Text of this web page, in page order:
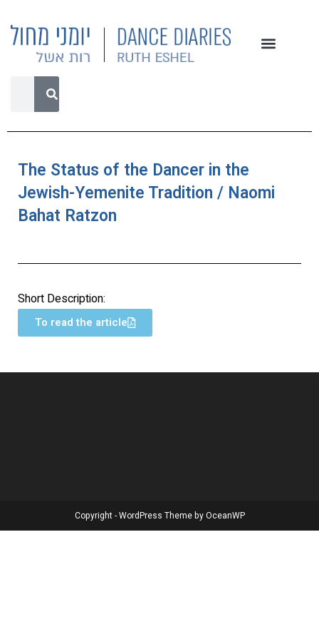
The Status of the Dancer in the
Jewish-Yemenite Tradition / Naomi
Bahat Ratzon
Short Description:
To read the article
Copyright - WordPress Theme by OceanWP